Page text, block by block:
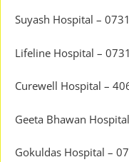
Suyash Hospital –
Lifeline Hospital –
Curewell Hospital –
Geeta Bhawan
Gokuldas Hospital –